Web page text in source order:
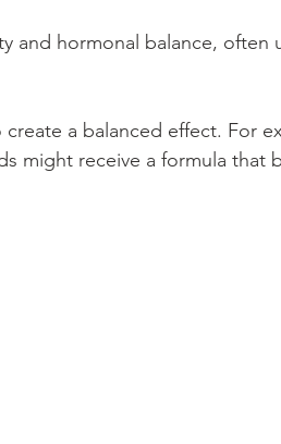
and hormonal balance, often
a balanced effect. For
might receive a formula that